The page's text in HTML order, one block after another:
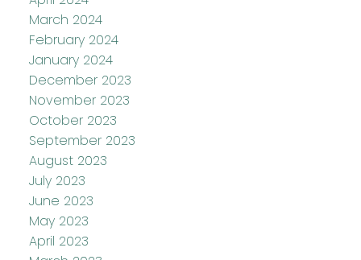
March 2024
February 2024
January 2024
December 2023
November 2023
October 2023
September 2023
August 2023
July 2023
June 2023
May 2023
April 2023